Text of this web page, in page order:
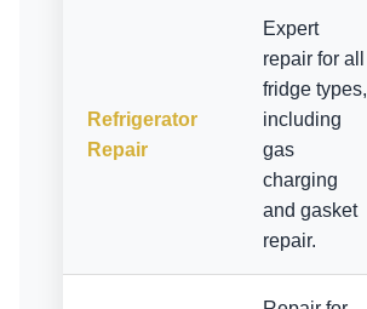
Refrigerator
Repair
Expert
repair for all
fridge types,
including
gas
charging
and gasket
repair.